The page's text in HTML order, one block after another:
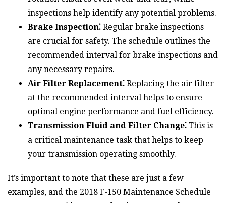
inspections help identify any potential problems.
Brake Inspection⁚ Regular brake inspections
are crucial for safety. The schedule outlines the
recommended interval for brake inspections and
any necessary repairs.
Air Filter Replacement⁚ Replacing the air filter
at the recommended interval helps to ensure
optimal engine performance and fuel efficiency.
Transmission Fluid and Filter Change⁚ This is
a critical maintenance task that helps to keep
your transmission operating smoothly.
It’s important to note that these are just a few
examples, and the 2018 F-150 Maintenance Schedule